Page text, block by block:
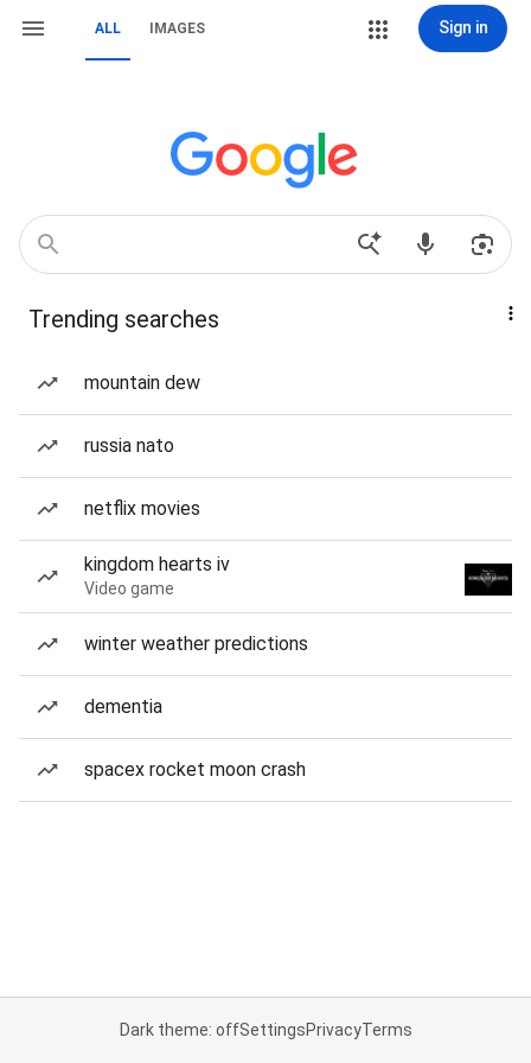
ALL IMAGES Sign in
Trending searches
mountain dew
russia nato
netflix movies
kingdom hearts iv
Video game
winter weather predictions
dementia
spacex rocket moon crash
Dark theme: offSettingsPrivacyTerms